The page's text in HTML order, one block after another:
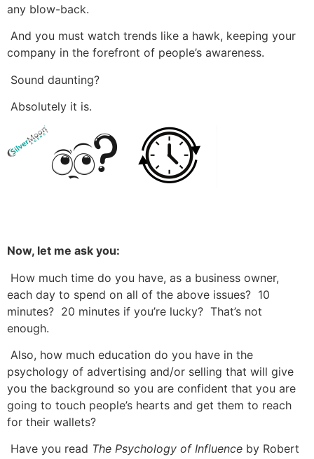
any blow-back.
And you must watch trends like a hawk, keeping your
company in the forefront of people’s awareness.
Sound daunting?
Absolutely it is.
Now, let me ask you:
How much time do you have, as a business owner,
each day to spend on all of the above issues? 10
minutes? 20 minutes if you’re lucky? That’s not
enough.
Also, how much education do you have in the
psychology of advertising and/or selling that will give
you the background so you are confident that you are
going to touch people’s hearts and get them to reach
for their wallets?
Have you read The Psychology of Influence by Robert